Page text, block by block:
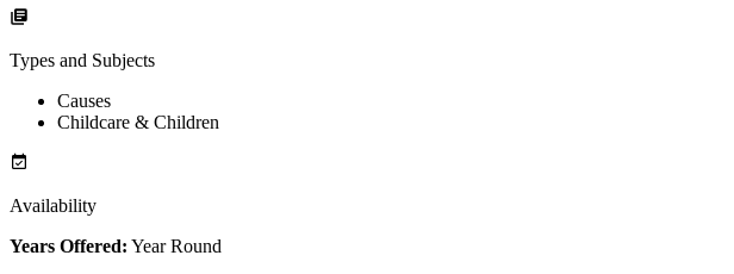
Types and Subjects
Causes
Childcare & Children
Availability
Years Offered: Year Round